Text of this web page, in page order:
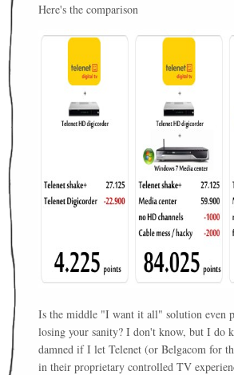
Here's the comparison
Is the middle "I want it all" solution even
losing your sanity? I don't know, but I do
damned if I let Telenet (or Belgacom for
in their proprietary controlled TV